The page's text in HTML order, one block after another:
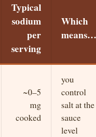
Typical
sodium
per
serving
Which
means…
~0–5
mg
cooked
you
control
salt at the
sauce
level